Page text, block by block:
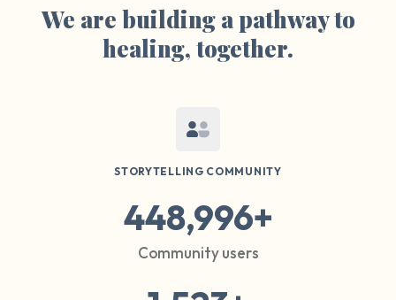
We are building a pathway to
healing, together.
STORYTELLING COMMUNITY
448,996+
Community users